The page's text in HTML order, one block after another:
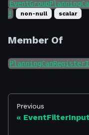
!
non-null scalar
Member Of
Previous
EventFilterInput